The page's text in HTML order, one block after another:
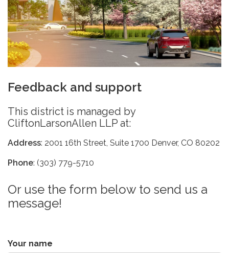
Feedback and support
This district is managed by
CliftonLarsonAllen LLP at:
Address: 2001 16th Street, Suite 1700 Denver, CO 80202
Phone: (303) 779-5710
Or use the form below to send us a
message!
Your name